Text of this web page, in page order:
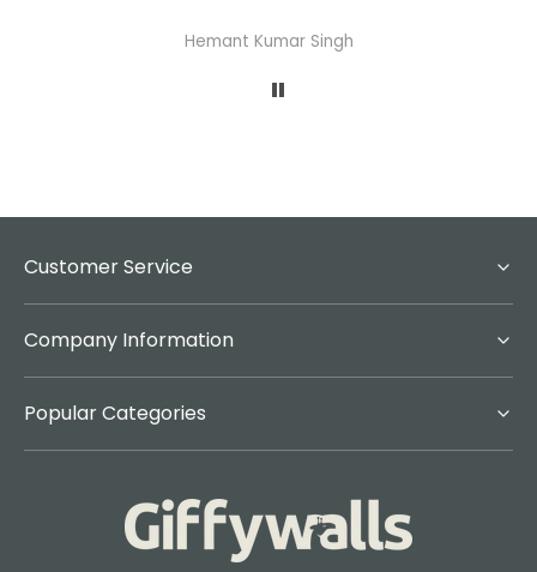
Hemant Kumar Singh
Customer Service
Company Information
Popular Categories